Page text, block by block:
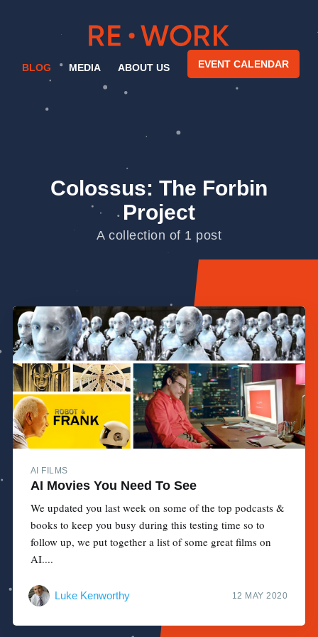
BLOG MEDIA ABOUT US EVENT CALENDAR
Colossus: The Forbin
Project
A collection of 1 post
AI FILMS
AI Movies You Need To See
We updated you last week on some of the top podcasts &
books to keep you busy during this testing time so to
follow up, we put together a list of some great films on
AI....
Luke Kenworthy 12 MAY 2020